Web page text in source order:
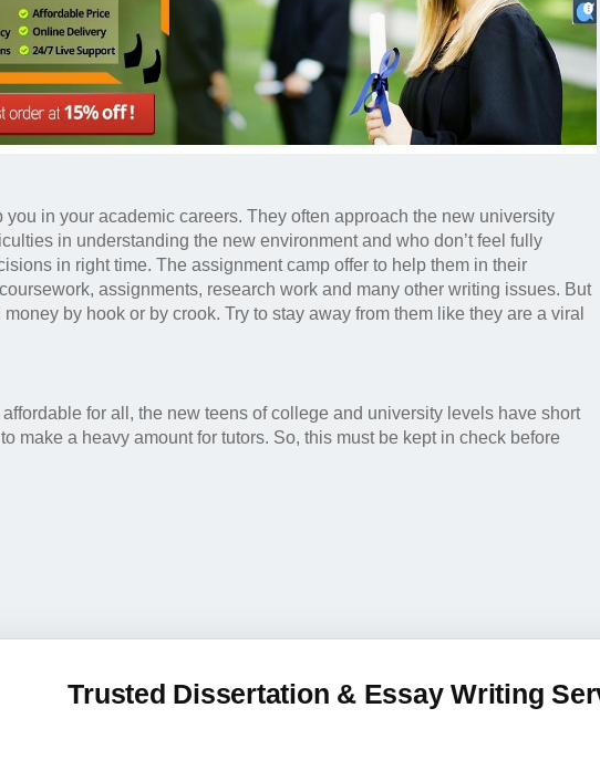
in your academic careers. They often approach the new university
in understanding the new environment and who don’t feel fully
in right time. The assignment camp offer to help them in their
assignments, research work and many other writing issues. But
by hook or by crook. Try to stay away from them like they are a viral
for all, the new teens of college and university levels have short
make a heavy amount for tutors. So, this must be kept in check before
Trusted Dissertation & Essay Writing